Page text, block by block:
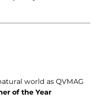
world as QVMAG
of the Year